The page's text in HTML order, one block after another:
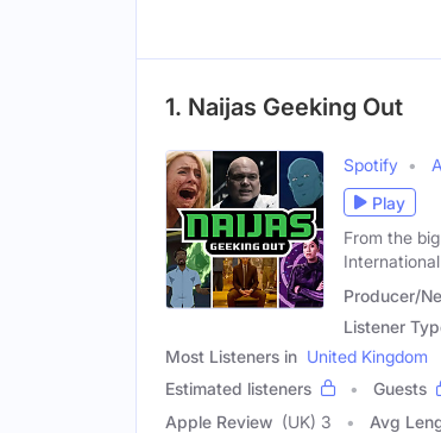
1. Naijas Geeking Out
Spotify
Play
From the
International
Producer/
Listener
Most Listeners in United Kingdom
Estimated listeners
Guests
Apple Review (UK) 3 Avg